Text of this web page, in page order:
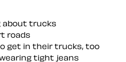
about trucks
roads
get in their trucks, too
tight jeans